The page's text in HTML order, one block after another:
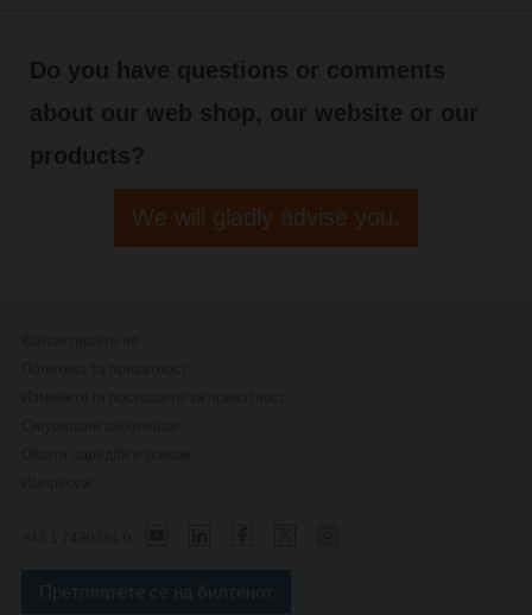
Do you have questions or comments
about our web shop, our website or our
products?
We will gladly advise you.